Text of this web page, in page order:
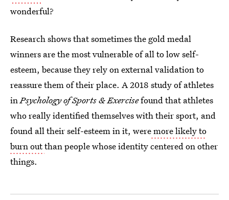
wonderful?
Research shows that sometimes the gold medal
winners are the most vulnerable of all to low self-
esteem, because they rely on external validation to
reassure them of their place. A 2018 study of athletes
inPsychology of Sports & Exercisefound that athletes
who really identified themselves with their sport, and
found all their self-esteem in it, weremore likely to
burn outthan people whose identity centered on other
things.